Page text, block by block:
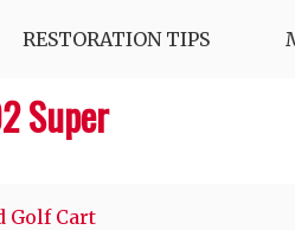
RESTORATION TIPS
Super
Golf Cart